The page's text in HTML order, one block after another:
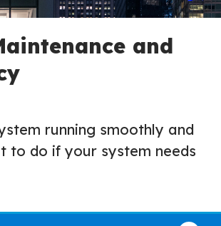
and
running smoothly and
to do if your system needs